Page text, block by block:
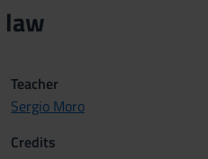
Teacher
Sergio Moro
Credits